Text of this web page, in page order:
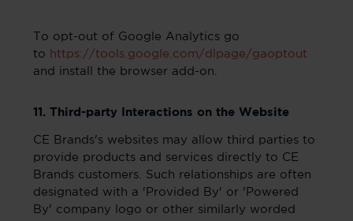
To opt-out of Google Analytics go
to
https://tools.google.com/dlpage/gaoptout
and install the browser add-on.
11. Third-party Interactions on the Website
CE Brands's websites may allow third parties to
provide products and services directly to CE
Brands customers. Such relationships are often
designated with a 'Provided By' or 'Powered
By' company logo or other similarly worded